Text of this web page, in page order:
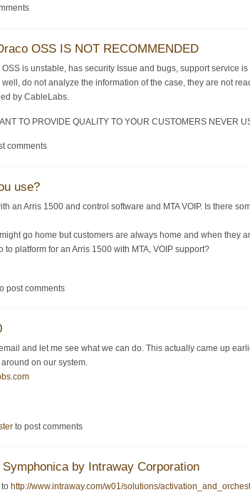
OSS IS NOT RECOMMENDED
OSS is unstable, has security Issue and bugs, support
do not analyze the information of the case, they are not
by CableLabs.
TO PROVIDE QUALITY TO YOUR CUSTOMERS NEVER
comments
use?
an Arris 1500 and control software and MTA VOIP. Is there
go home but customers are always home and when they
to platform for an Arris 1500 with MTA, VOIP support?
post comments
and let me see what we can do. This actually came up
on our system.
to post comments
by Intraway Corporation
http://www.intraway.com/w01/solutions/